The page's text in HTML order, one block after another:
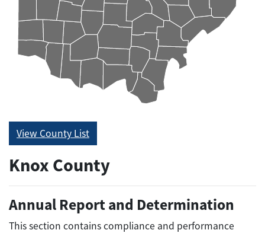
View County List
Knox County
Annual Report and Determination
This section contains compliance and performance